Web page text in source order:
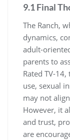
9.1 Final
The Ranch,
dynamics,
adult-
parents to
Rated TV-
use, sexual
may not
However, it
and trust,
are